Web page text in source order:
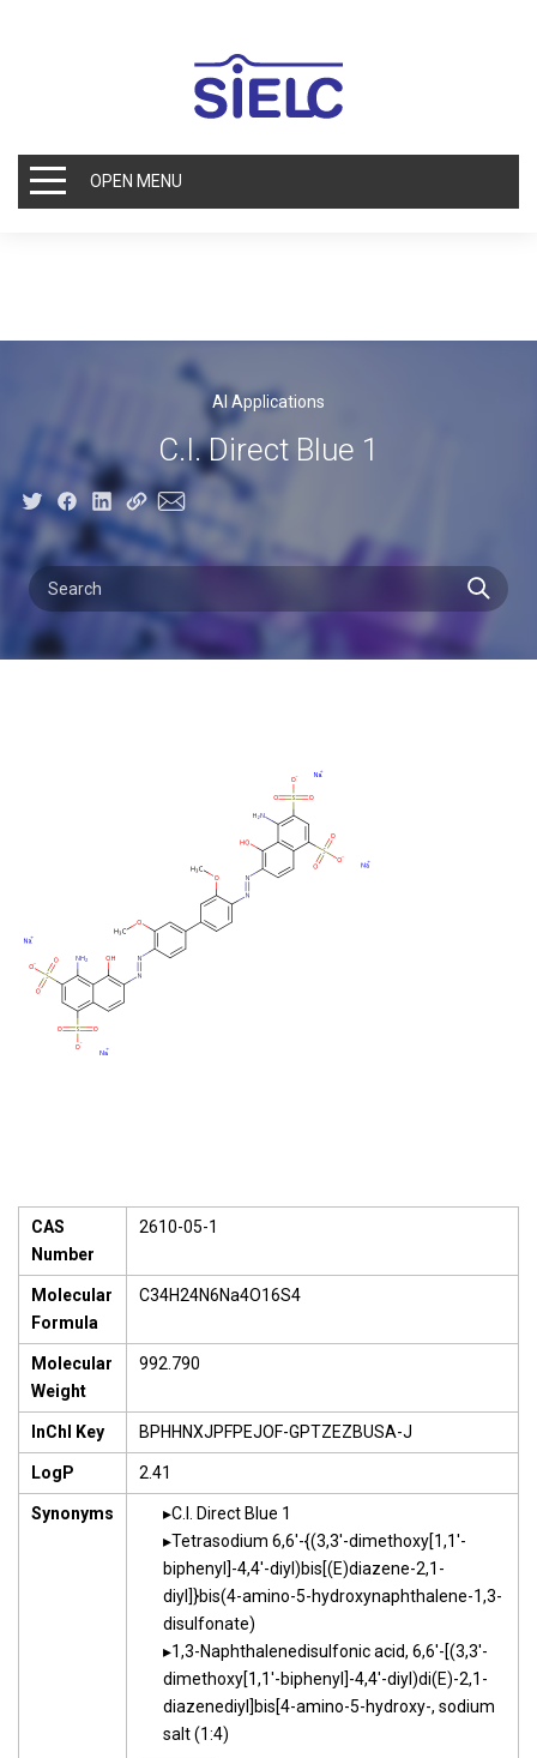
OPEN MENU
AI Applications
C.I. Direct Blue 1
CAS
Number
2610-05-1
Molecular
Formula
C34H24N6Na4O16S4
Molecular
Weight
992.790
InChI Key BPHHNXJPFPEJOF-GPTZEZBUSA-J
LogP 2.41
Synonyms
C.I. Direct Blue 1
Tetrasodium 6,6'-{(3,3'-dimethoxy[1,1'-
biphenyl]-4,4'-diyl)bis[(E)diazene-2,1-
diyl]}bis(4-amino-5-hydroxynaphthalene-1,3-
disulfonate)
1,3-Naphthalenedisulfonic acid, 6,6'-[(3,3'-
dimethoxy[1,1'-biphenyl]-4,4'-diyl)di(E)-2,1-
diazenediyl]bis[4-amino-5-hydroxy-, sodium
salt (1:4)